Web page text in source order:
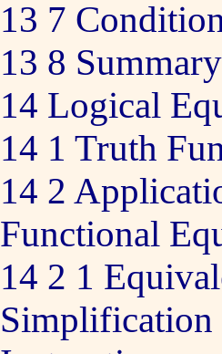
13 7
13 8
14 Logical
14 1 Truth
14 2
Functional
14 2 1
Simplification